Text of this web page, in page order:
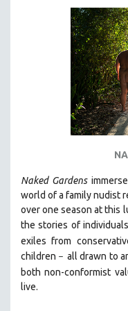
Naked Gardens
world of a family nudist
over one season at this
the stories of individuals
exiles from
children – all drawn to
both non-conformist
live.